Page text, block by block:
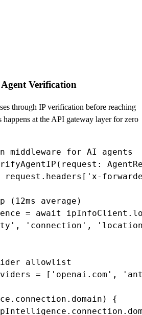
Verification
through IP verification before reaching
at the API gateway layer for zero
for AI agents
request.headers['x-
average)
= await
'connection',
allowlist
= ['openai.com',
{